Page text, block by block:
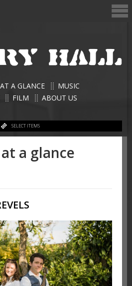
A GLANCE
MUSIC
FILM
ABOUT US
SELECT ITEMS
a glance